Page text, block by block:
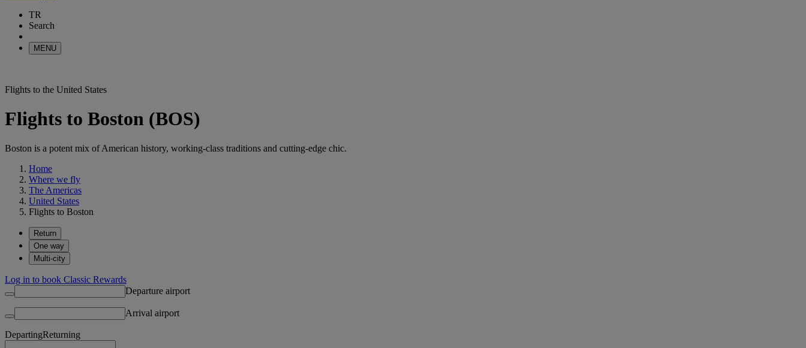
TR
Search
MENU
Flights to the United States
Flights to Boston (BOS)
Boston is a potent mix of American history, working-class traditions and cutting-edge chic.
Home
Where we fly
The Americas
United States
Flights to Boston
Return
One way
Multi-city
Log in to book Classic Rewards
Departure airport
Arrival airport
DepartingReturning